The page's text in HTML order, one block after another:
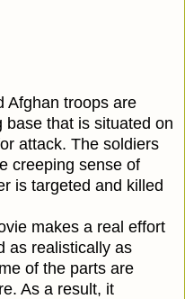
Afghan troops are
base that is situated on
attack. The soldiers
creeping sense of
is targeted and killed
makes a real effort
as realistically as
of the parts are
As a result, it